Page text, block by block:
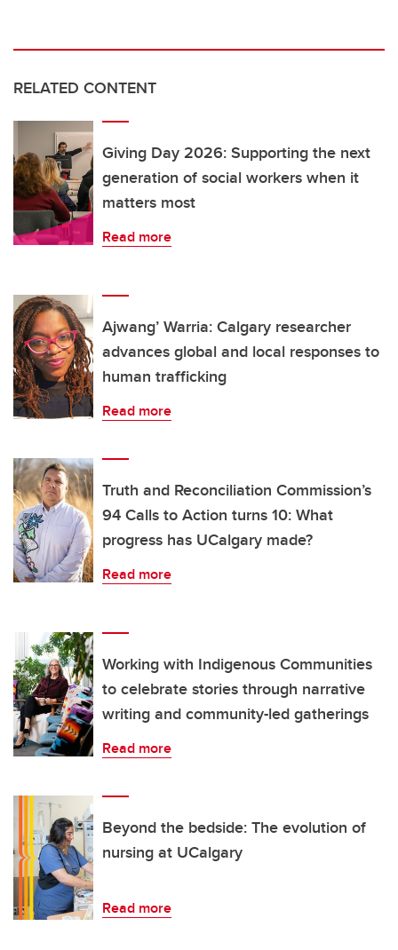
RELATED CONTENT
Giving Day 2026: Supporting the next
generation of social workers when it
matters most
Read more
Ajwang’ Warria: Calgary researcher
advances global and local responses to
human trafficking
Read more
Truth and Reconciliation Commission’s
94 Calls to Action turns 10: What
progress has UCalgary made?
Read more
Working with Indigenous Communities
to celebrate stories through narrative
writing and community-led gatherings
Read more
Beyond the bedside: The evolution of
nursing at UCalgary
Read more